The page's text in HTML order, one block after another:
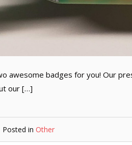
awesome badges for you! Our
our […]
Posted in Other